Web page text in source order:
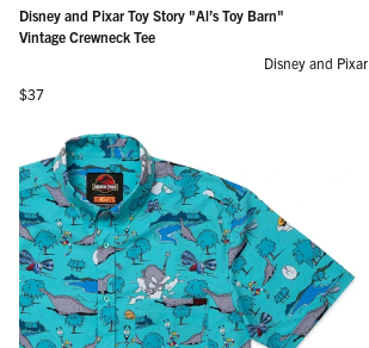
Disney and Pixar Toy Story "Al’s Toy Barn"
Vintage Crewneck Tee
Disney and Pixar
Regular price
$37